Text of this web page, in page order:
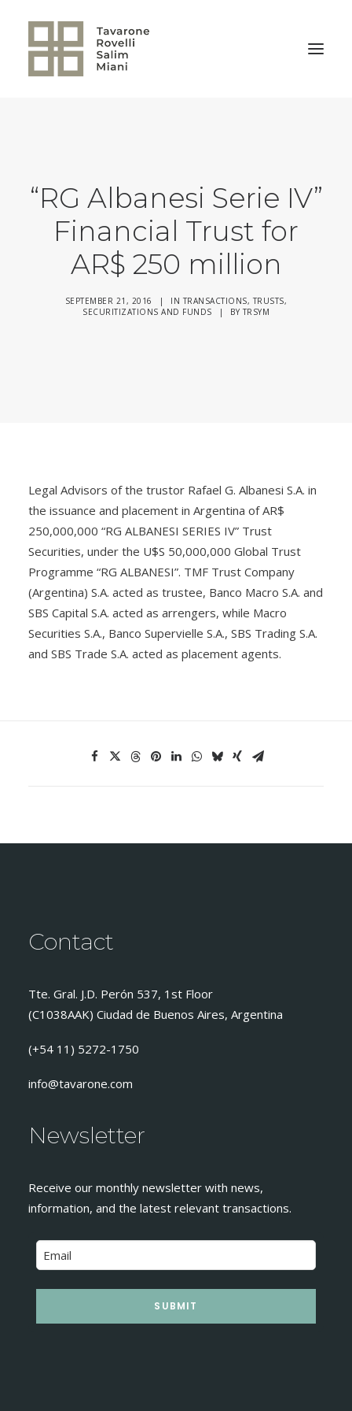
“RG Albanesi Serie IV”
Financial Trust for
AR$ 250 million
SEPTEMBER 21, 2016 | INTRANSACTIONS,TRUSTS,
SECURITIZATIONS AND FUNDS
| BYTRSYM
Legal Advisors of the trustor Rafael G. Albanesi S.A. in
the issuance and placement in Argentina of AR$
250,000,000 “RG ALBANESI SERIES IV” Trust
Securities, under the U$S 50,000,000 Global Trust
Programme “RG ALBANESI”. TMF Trust Company
(Argentina) S.A. acted as trustee, Banco Macro S.A. and
SBS Capital S.A. acted as arrengers, while Macro
Securities S.A., Banco Supervielle S.A., SBS Trading S.A.
and SBS Trade S.A. acted as placement agents.
Contact
Tte. Gral. J.D. Perón 537, 1st Floor
(C1038AAK) Ciudad de Buenos Aires, Argentina
(+54 11) 5272-1750
info@tavarone.com
Newsletter
Receive our monthly newsletter with news,
information, and the latest relevant transactions.
SUBMIT